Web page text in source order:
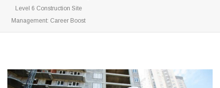
Level 6 Construction Site
Management: Career Boost